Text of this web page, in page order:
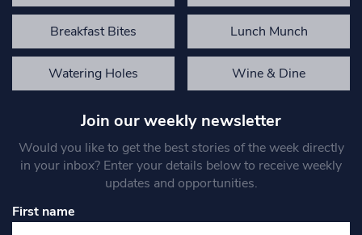
Breakfast Bites Lunch Munch
Watering Holes Wine & Dine
Join our weekly newsletter
Would you like to get the best stories of the week directly
in your inbox? Enter your details below to receive weekly
updates and opportunities.
First name